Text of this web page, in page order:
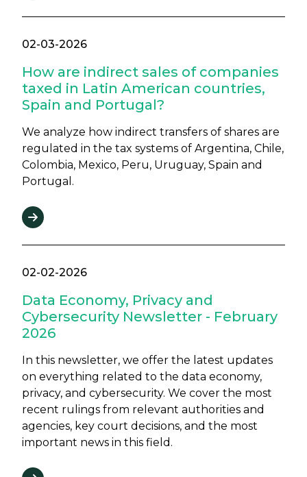
02-03-2026
How are indirect sales of companies
taxed in Latin American countries,
Spain and Portugal?
We analyze how indirect transfers of shares are
regulated in the tax systems of Argentina, Chile,
Colombia, Mexico, Peru, Uruguay, Spain and
Portugal.
02-02-2026
Data Economy, Privacy and
Cybersecurity Newsletter - February
2026
In this newsletter, we offer the latest updates
on everything related to the data economy,
privacy, and cybersecurity. We cover the most
recent rulings from relevant authorities and
agencies, key court decisions, and the most
important news in this field.